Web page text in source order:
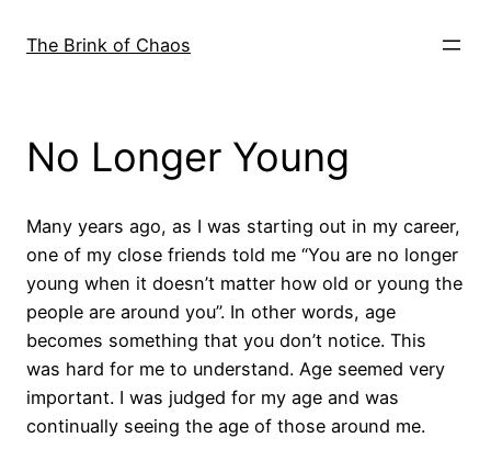
The Brink of Chaos
No Longer Young
Many years ago, as I was starting out in my career,
one of my close friends told me “You are no longer
young when it doesn’t matter how old or young the
people are around you”. In other words, age
becomes something that you don’t notice. This
was hard for me to understand. Age seemed very
important. I was judged for my age and was
continually seeing the age of those around me.